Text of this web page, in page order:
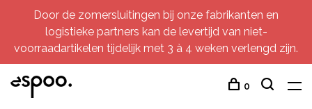
Door de zomersluitingen bij onze fabrikanten en
logistieke partners kan de levertijd van niet-
voorraadartikelen tijdelijk met 3 à 4 weken verlengd zijn.
0